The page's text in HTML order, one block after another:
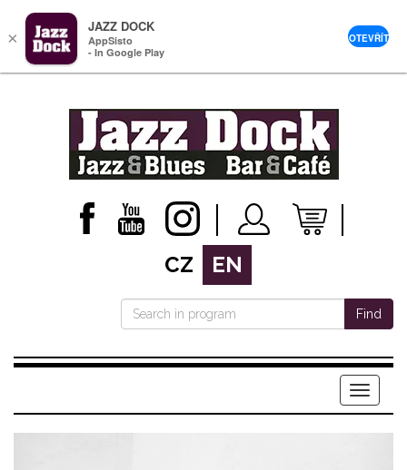
CZ EN
Find
Menu
×
JAZZ DOCK
AppSisto
- In Google Play
OTEVŘÍT